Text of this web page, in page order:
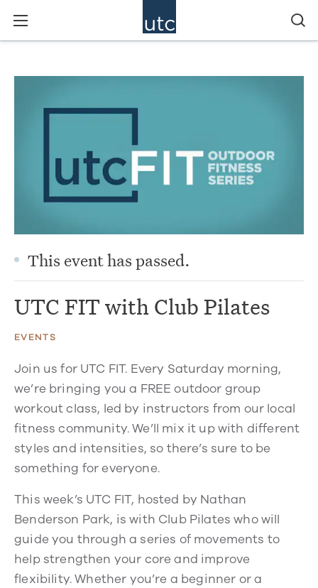
This event has passed.
UTC FIT with Club Pilates
EVENTS
Join us for UTC FIT. Every Saturday morning,
we’re bringing you a FREE outdoor group
workout class, led by instructors from our local
fitness community. We’ll mix it up with different
styles and intensities, so there’s sure to be
something for everyone.
This week’s UTC FIT, hosted by Nathan
Benderson Park, is with Club Pilates who will
guide you through a series of movements to
help strengthen your core and improve
flexibility. Whether you’re a beginner or a